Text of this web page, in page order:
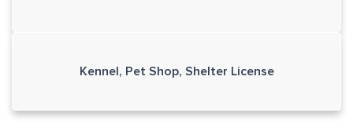
Kennel, Pet Shop, Shelter License